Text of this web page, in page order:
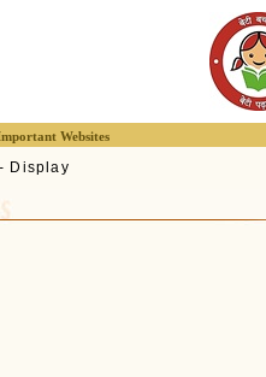
Websites
- Display